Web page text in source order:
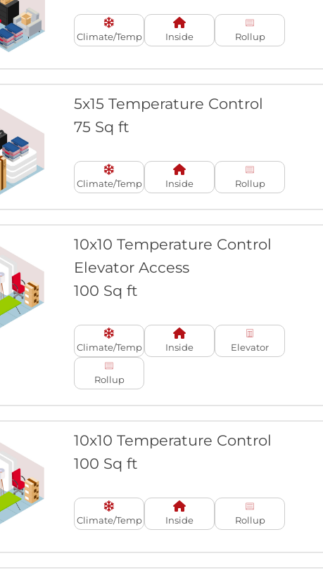
Climate/Temp Inside Rollup
5x15 Temperature Control
75 Sq ft
Climate/Temp Inside Rollup
10x10 Temperature Control
Elevator Access
100 Sq ft
Climate/Temp Inside Elevator
Rollup
10x10 Temperature Control
100 Sq ft
Climate/Temp Inside Rollup